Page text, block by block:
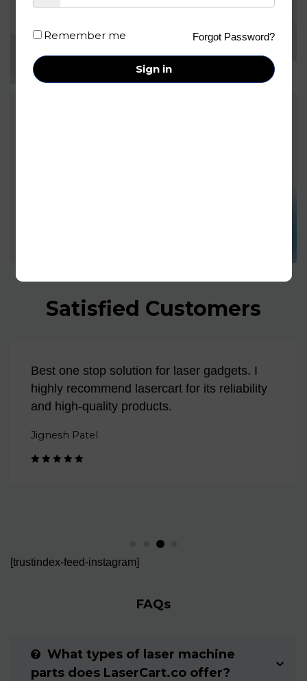
Satisfied Customers
Best one stop solution for laser gadgets. I
highly recommend lasercart for its reliability
and high-quality products.
Jignesh Patel
[trustindex-feed-instagram]
FAQs
What types of laser machine
parts does LaserCart.co offer?
Remember me Forgot Password?
Sign in